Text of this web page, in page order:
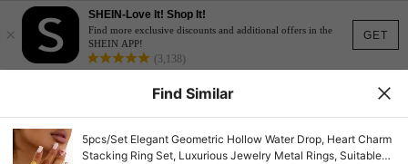
GET
×
SHEIN-Love It! Shop It!
Find more exclusive discounts and additional offers in the
SHEIN APP!
(3,138)
Find Similar
5pcs/Set Elegant Geometric Hollow Water Drop, Heart Charm
Stacking Ring Set, Luxurious Jewelry Metal Rings, Suitable